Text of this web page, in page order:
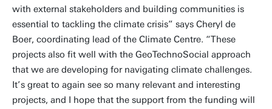
with external stakeholders and building communities is
essential to tackling the climate crisis” says Cheryl de
Boer, coordinating lead of the Climate Centre. “These
projects also fit well with the GeoTechnoSocial approach
that we are developing for navigating climate challenges.
It’s great to again see so many relevant and interesting
projects, and I hope that the support from the funding will